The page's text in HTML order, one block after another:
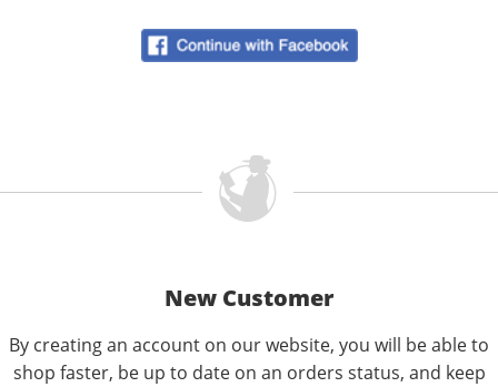
New Customer
By creating an account on our website, you will be able to
shop faster, be up to date on an orders status, and keep